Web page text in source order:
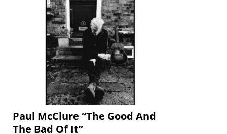
Paul McClure “The Good And
The Bad Of It”